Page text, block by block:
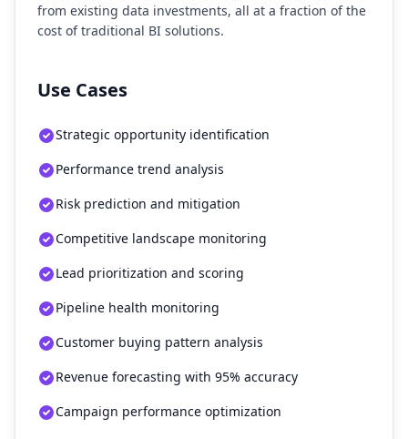
from existing data investments, all at a fraction of the
cost of traditional BI solutions.
Use Cases
Strategic opportunity identification
Performance trend analysis
Risk prediction and mitigation
Competitive landscape monitoring
Lead prioritization and scoring
Pipeline health monitoring
Customer buying pattern analysis
Revenue forecasting with 95% accuracy
Campaign performance optimization